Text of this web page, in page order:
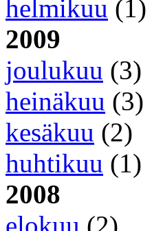
helmikuu (1)
2009
joulukuu (3)
heinäkuu (3)
kesäkuu (2)
huhtikuu (1)
2008